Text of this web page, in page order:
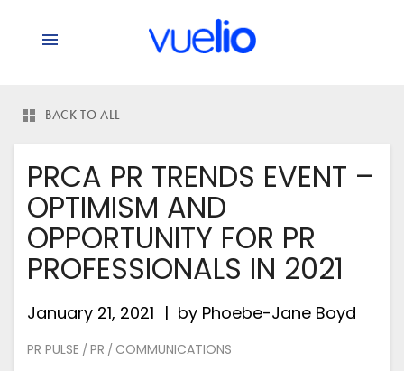
BACK TO ALL
PRCA PR TRENDS EVENT –
OPTIMISM AND
OPPORTUNITY FOR PR
PROFESSIONALS IN 2021
January 21, 2021 by Phoebe-Jane Boyd
PR PULSE / PR / COMMUNICATIONS